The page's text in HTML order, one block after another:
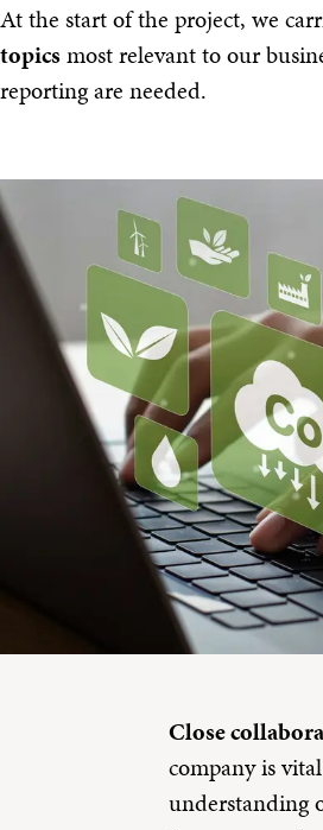
At the start of the project, we
topicsmost relevant to our
reporting are needed.
Close
company is
understanding